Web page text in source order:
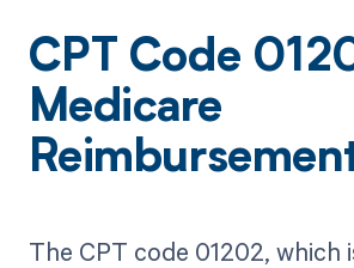
CPT Code
Medicare
The CPT code 01202, which